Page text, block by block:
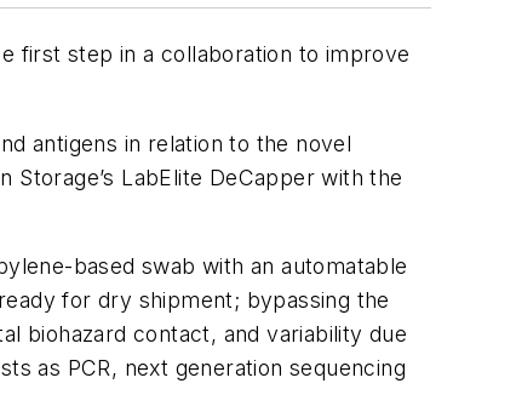
first step in a collaboration to improve
antigens in relation to the novel
Storage’s LabElite DeCapper with the
based swab with an automatable
for dry shipment; bypassing the
biohazard contact, and variability due
as PCR, next generation sequencing